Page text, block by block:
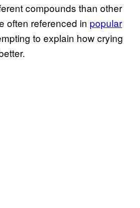
compounds than other
often referenced in popular
to explain how crying